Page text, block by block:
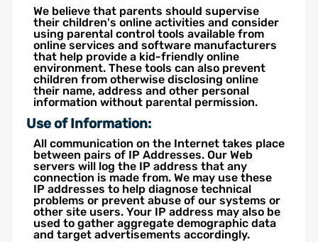
We believe that parents should supervise
their children's online activities and consider
using parental control tools available from
online services and software manufacturers
that help provide a kid-friendly online
environment. These tools can also prevent
children from otherwise disclosing online
their name, address and other personal
information without parental permission.
Use of Information:
All communication on the Internet takes place
between pairs of IP Addresses. Our Web
servers will log the IP address that any
connection is made from. We may use these
IP addresses to help diagnose technical
problems or prevent abuse of our systems or
other site users. Your IP address may also be
used to gather aggregate demographic data
and target advertisements accordingly.